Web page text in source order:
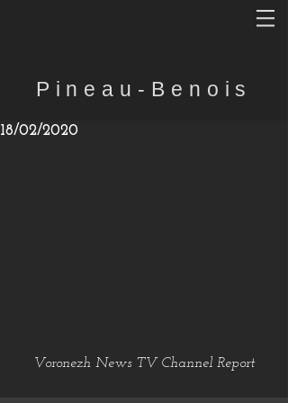
Pineau-Benois
18/02/2020
Voronezh News TV Channel Report